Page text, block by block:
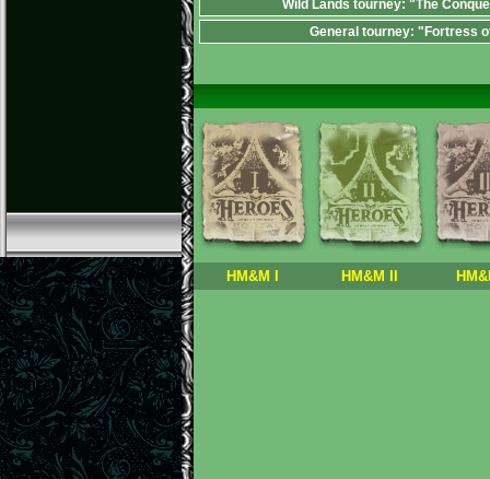
Wild Lands tourney: "The
General tourney: "Fortress
HM&M I HM&M II